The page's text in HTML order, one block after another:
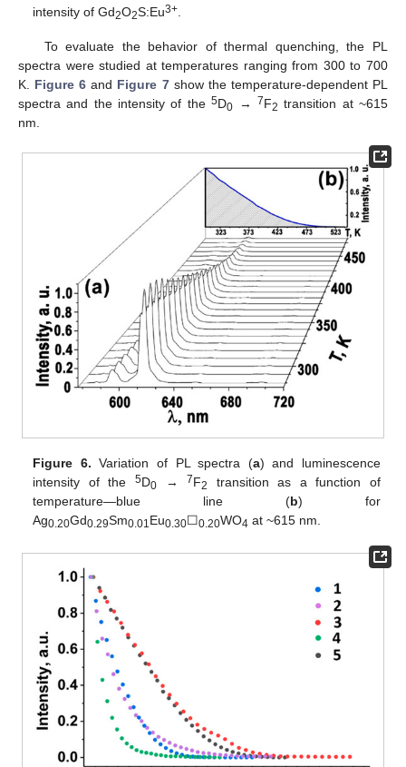
intensity of Gd2O2S:Eu3+
To evaluate the behavior of thermal quenching, the PL
spectra were studied at temperatures ranging from 300 to 700
K. Figure 6 and Figure 7show the temperature-dependent PL
spectra and the intensity of the5D0 → 7F2 transition at ~615
nm.
Figure 6. Variation of PL spectra (a) and luminescence
intensity of the 5D0→ 7F2
transition as a function of
temperature—blue line (b) for
Ag0.20Gd0.29Sm0.01 Eu0.30☐0.20WO4 at ~615 nm.